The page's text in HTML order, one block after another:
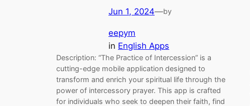
Jun 1, 2024—by
eepym
in English Apps
Description: “The Practice of Intercession” is a
cutting-edge mobile application designed to
transform and enrich your spiritual life through the
power of intercessory prayer. This app is crafted
for individuals who seek to deepen their faith, find